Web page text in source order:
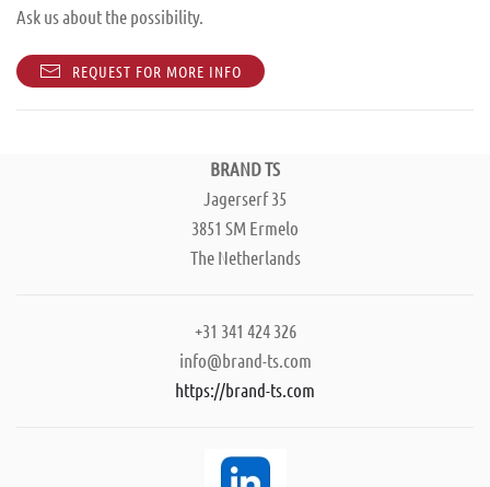
Ask us about the possibility.
REQUEST FOR MORE INFO
BRAND TS
Jagerserf 35
3851 SM Ermelo
The Netherlands
+31 341 424 326
info@brand-ts.com
https://brand-ts.com